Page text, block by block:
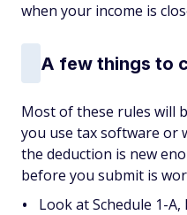
when your income is
A few things to
Most of these rules will
you use tax software or
the deduction is new
before you submit is
Look at Schedule 1-